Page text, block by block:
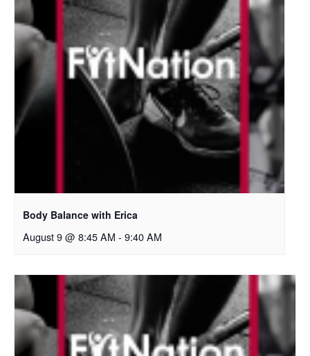
Body Balance with Erica
August 9 @ 8:45 AM - 9:40 AM